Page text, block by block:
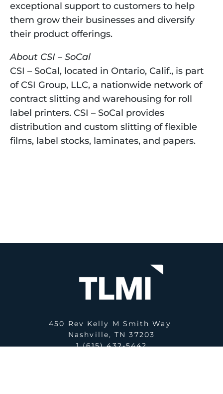
exceptional support to customers to help
them grow their businesses and diversify
their product offerings.
About CSI – SoCal
CSI – SoCal, located in Ontario, Calif., is part
of CSI Group, LLC, a nationwide network of
contract slitting and warehousing for roll
label printers. CSI – SoCal provides
distribution and custom slitting of flexible
films, label stocks, laminates, and papers.
450 Rev Kelly M Smith Way
Nashville, TN 37203
1 (615) 432-5442